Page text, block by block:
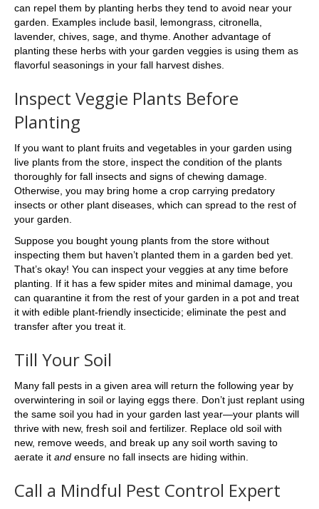
can repel them by planting herbs they tend to avoid near your
garden. Examples include basil, lemongrass, citronella,
lavender, chives, sage, and thyme. Another advantage of
planting these herbs with your garden veggies is using them as
flavorful seasonings in your fall harvest dishes.
Inspect Veggie Plants Before
Planting
If you want to plant fruits and vegetables in your garden using
live plants from the store, inspect the condition of the plants
thoroughly for fall insects and signs of chewing damage.
Otherwise, you may bring home a crop carrying predatory
insects or other plant diseases, which can spread to the rest of
your garden.
Suppose you bought young plants from the store without
inspecting them but haven’t planted them in a garden bed yet.
That’s okay! You can inspect your veggies at any time before
planting. If it has a few spider mites and minimal damage, you
can quarantine it from the rest of your garden in a pot and treat
it with edible plant-friendly insecticide; eliminate the pest and
transfer after you treat it.
Till Your Soil
Many fall pests in a given area will return the following year by
overwintering in soil or laying eggs there. Don’t just replant using
the same soil you had in your garden last year—your plants will
thrive with new, fresh soil and fertilizer. Replace old soil with
new, remove weeds, and break up any soil worth saving to
aerate it and ensure no fall insects are hiding within.
Call a Mindful Pest Control Expert